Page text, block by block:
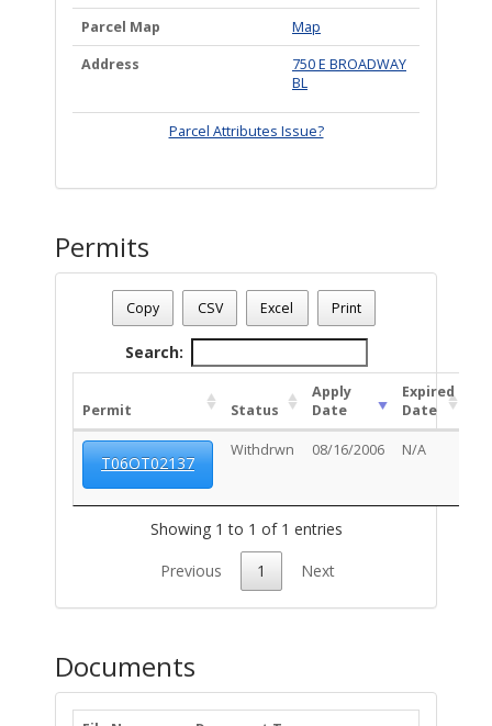
Parcel Map
Map
Address
750 E BROADWAY
BL
Parcel Attributes Issue?
Permits
Date - 08/06/2026 8:34 p.m.
Number Of Permits - (1)
Copy CSV Excel Print
Search:
Permit Status
Apply
Date
Expired
Date
T06OT02137
Withdrwn 08/16/2006 N/A
Showing 1 to 1 of 1 entries
Previous 1 Next
Documents